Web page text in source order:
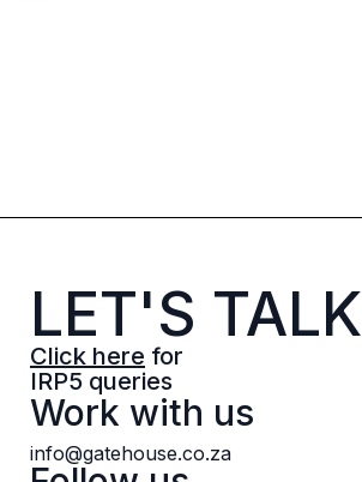
LET'S TALK
Click here for
IRP5 queries
Work with us
info@gatehouse.co.za